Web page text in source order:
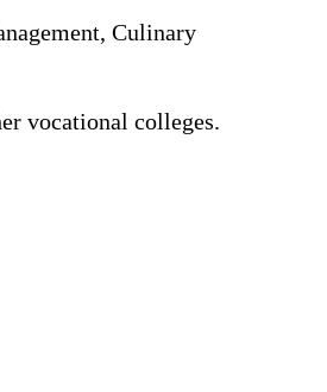
Culinary
vocational colleges.